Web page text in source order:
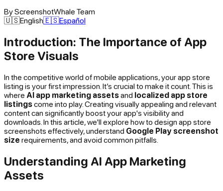
ByScreenshotWhale Team
🇺🇸English🇪🇸Español
Introduction: The Importance of App
Store Visuals
In the competitive world of mobile applications, your app store
listing is your first impression. It’s crucial to make it count. This is
where AI app marketing assetsand localized app store
listingscome into play. Creating visually appealing and relevant
content can significantly boost your app's visibility and
downloads. In this article, we'll explore how to design app store
screenshots effectively, understand Google Play screenshot
size requirements, and avoid common pitfalls.
Understanding AI App Marketing
Assets